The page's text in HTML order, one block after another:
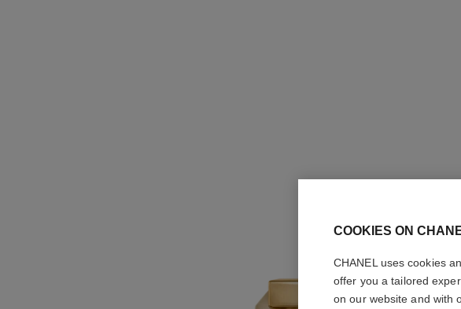
COOKIES ON
CHANEL uses cookies
offer you a tailored
on our website and with